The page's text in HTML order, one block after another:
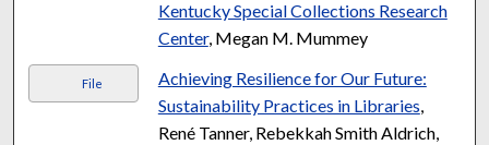
Kentucky Special Collections Research
Center, Megan M. Mummey
File
Achieving Resilience for Our Future:
Sustainability Practices in Libraries
René Tanner, Rebekkah Smith Aldrich,